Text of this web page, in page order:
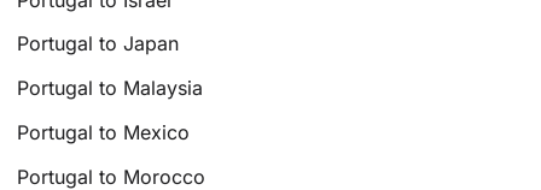
Portugal to Japan
Portugal to Malaysia
Portugal to Mexico
Portugal to Morocco